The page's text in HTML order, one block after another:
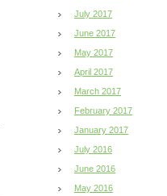
July 2017
June 2017
May 2017
April 2017
March 2017
February 2017
January 2017
July 2016
June 2016
May 2016